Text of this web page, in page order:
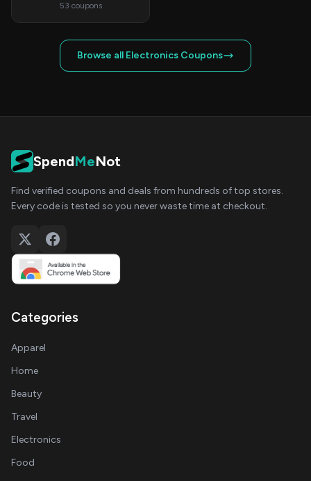
53 coupons
Browse all Electronics Coupons
SpendMeNot
Find verified coupons and deals from hundreds of top stores.
Every code is tested so you never waste time at checkout.
Categories
Apparel
Home
Beauty
Travel
Electronics
Food